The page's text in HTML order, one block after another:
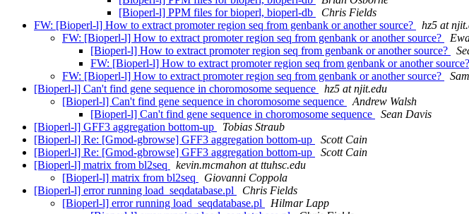
[Bioperl-l] PPM files for bioperl, bioperl-db
Chris Fields
FW: [Bioperl-l] How to extract promoter region seq from genbank or another source?
hz5 at
FW: [Bioperl-l] How to extract promoter region seq from genbank or another source?
[Bioperl-l] How to extract promoter region seq from genbank or another source?
FW: [Bioperl-l] How to extract promoter region seq from genbank or another source?
FW: [Bioperl-l] How to extract promoter region seq from genbank or another source?
[Bioperl-l] Can't find gene sequence in choromosome sequence
hz5 at njit.edu
[Bioperl-l] Can't find gene sequence in choromosome sequence
Andrew Walsh
[Bioperl-l] Can't find gene sequence in choromosome sequence
Sean Davis
[Bioperl-l] GFF3 aggregation bottom-up
Tobias Straub
[Bioperl-l] Re: [Gmod-gbrowse] GFF3 aggregation bottom-up
Scott Cain
[Bioperl-l] Re: [Gmod-gbrowse] GFF3 aggregation bottom-up
Scott Cain
[Bioperl-l] matrix from bl2seq
kevin.mcmahon at ttuhsc.edu
[Bioperl-l] matrix from bl2seq
Giovanni Coppola
[Bioperl-l] error running load_seqdatabase.pl
Chris Fields
[Bioperl-l] error running load_seqdatabase.pl
Hilmar Lapp